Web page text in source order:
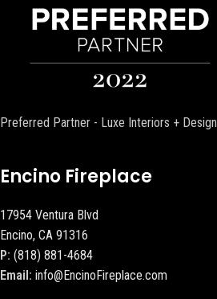
Preferred Partner - Luxe Interiors + Design
Encino Fireplace
17954 Ventura Blvd
Encino, CA 91316
P: (818) 881-4684
Email: info@EncinoFireplace.com